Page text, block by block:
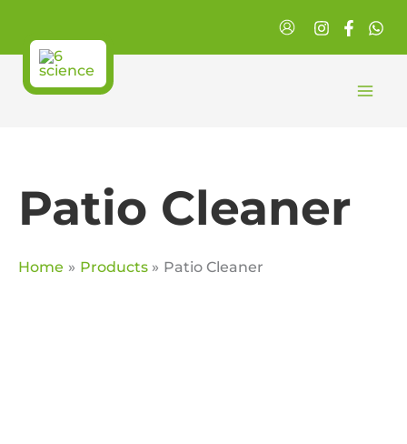
content
Patio Cleaner
Home Products Patio Cleaner